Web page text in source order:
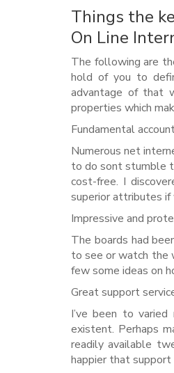
Things the
On Line
The following are
hold of you to
advantage of that
properties which
Fundamental
Numerous net
to do sont stumble
cost-free. I
superior attributes if
Impressive and
The boards had
to see or watch the
few some ideas on
Great support
I’ve been to
existent. Perhaps
readily available
happier that